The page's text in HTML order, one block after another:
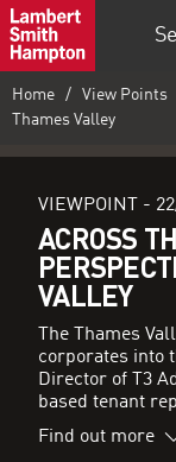
Home View Points
Thames Valley
VIEWPOINT -
ACROSS
VALLEY
The Thames
corporates into
Director of T3
based tenant
Find out more